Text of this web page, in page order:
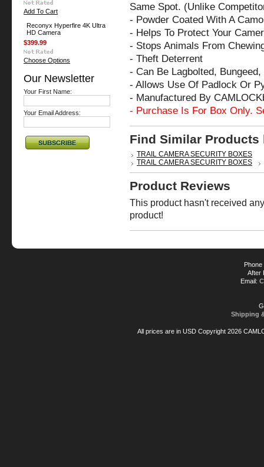
Add To Cart
Reconyx Hyperfire 4K Ultra
HD Camera
$399.99
Choose Options
Our Newsletter
Your First Name:
Your Email Address:
Same Spot. (Unlike
- Powder Coated With A
- Helps To Protect Your
- Stops Animals From
- Theft Deterrent
- Can Be Lagbolted,
- Allows Use Of Padlock Or
- Manufactured By
- Purchase Is For Box Only.
Find Similar Products
TRAIL CAMERA SECURITY BOXES
TRAIL CAMERA SECURITY BOXES
Product Reviews
This product hasn't received
product!
After
Email:
Shipping
All prices are in USDCopyright 2026